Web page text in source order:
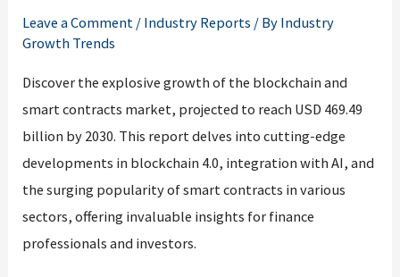
Leave a Comment / Industry Reports / By Industry
Growth Trends
Discover the explosive growth of the blockchain and
smart contracts market, projected to reach USD 469.49
billion by 2030. This report delves into cutting-edge
developments in blockchain 4.0, integration with AI, and
the surging popularity of smart contracts in various
sectors, offering invaluable insights for finance
professionals and investors.